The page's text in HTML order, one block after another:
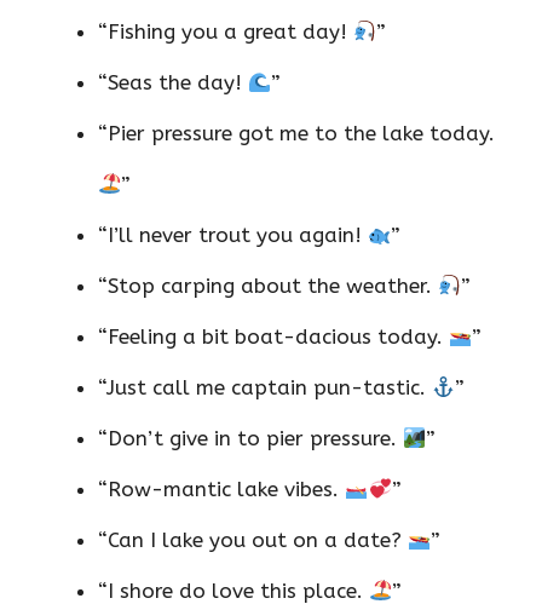
“Fishing you a great day! ”
“Seas the day! ”
“Pier pressure got me to the lake today.
”
“I’ll never trout you again! ”
“Stop carping about the weather. ”
“Feeling a bit boat-dacious today. ”
“Just call me captain pun-tastic. ”
“Don’t give in to pier pressure. ”
“Row-mantic lake vibes. ”
“Can I lake you out on a date? ”
“I shore do love this place. ”